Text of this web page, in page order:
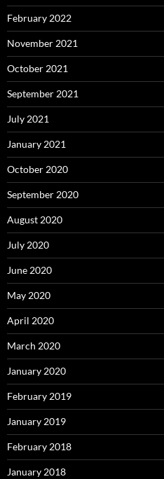
February 2022
November 2021
October 2021
September 2021
July 2021
January 2021
October 2020
September 2020
August 2020
July 2020
June 2020
May 2020
April 2020
March 2020
January 2020
February 2019
January 2019
February 2018
January 2018